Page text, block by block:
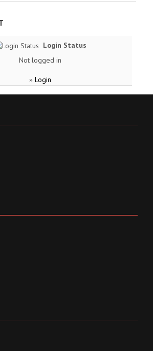
Login Status
Not logged in
» Login